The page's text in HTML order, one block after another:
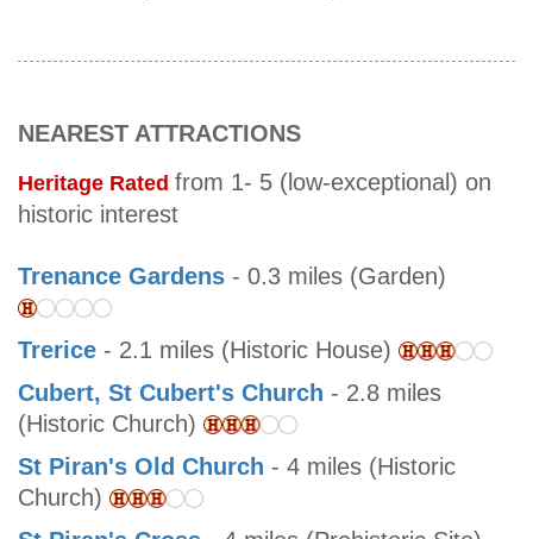
NEAREST ATTRACTIONS
Heritage Rated from 1- 5 (low-exceptional) on
historic interest
Trenance Gardens - 0.3 miles (Garden)
Trerice - 2.1 miles (Historic House)
Cubert, St Cubert's Church - 2.8 miles
(Historic Church)
St Piran's Old Church - 4 miles (Historic
Church)